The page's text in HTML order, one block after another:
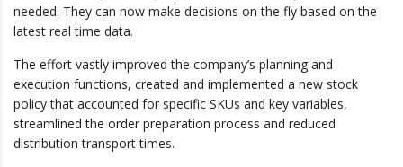
needed. They can now make decisions on the fly based on the
latest real time data.
The effort vastly improved the company’s planning and
execution functions, created and implemented a new stock
policy that accounted for specific SKUs and key variables,
streamlined the order preparation process and reduced
distribution transport times.